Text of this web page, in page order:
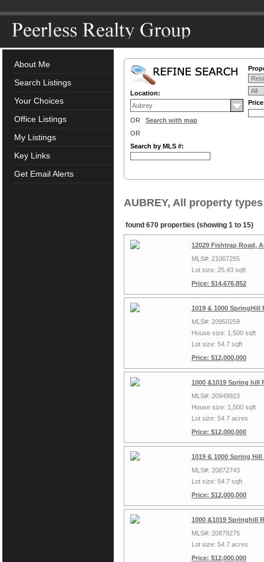
About Me
Search Listings
Your Choices
Office Listings
My Listings
Key Links
Get Email Alerts
Location:
OR Search with map
OR
Search by MLS #:
AUBREY, All property types
found 670 properties (showing 1 to 15)
12029 Fishtrap Road,
MLS#: 21007255
Lot size: 25.43 sqft
Price: $14,676,852
1019 & 1000 SpringHill
MLS#: 20950259
House size: 1,500 sqft
Lot size: 54.7 sqft
Price: $12,000,000
1000 &1019 Spring hill
MLS#: 20949923
House size: 1,500 sqft
Lot size: 54.7 acres
Price: $12,000,000
1019 & 1000 Spring
MLS#: 20872743
Lot size: 54.7 sqft
Price: $12,000,000
1000 &1019 Springhill
MLS#: 20879275
Lot size: 54.7 acres
Price: $12,000,000